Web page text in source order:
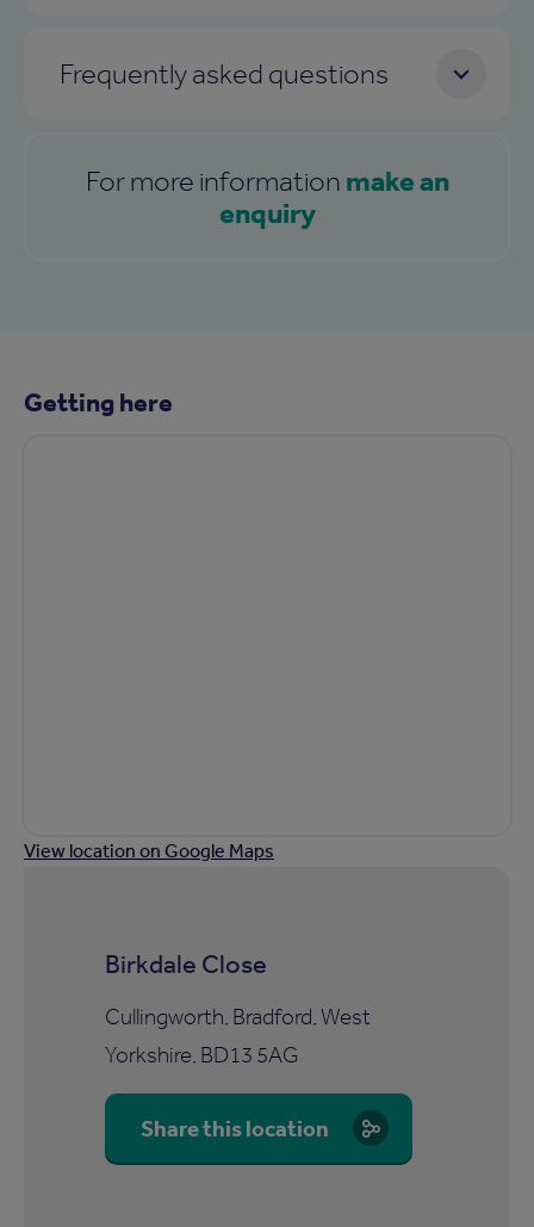
Frequently asked questions
For more information make an
enquiry
Getting here
View location on Google Maps
Birkdale Close
Cullingworth, Bradford, West
Yorkshire, BD13 5AG
Share this location